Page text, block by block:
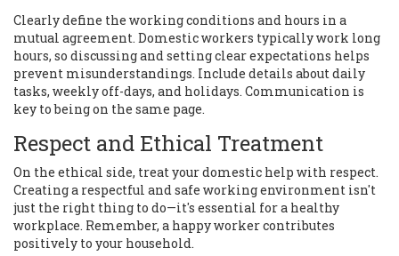
Clearly define the working conditions and hours in a
mutual agreement. Domestic workers typically work long
hours, so discussing and setting clear expectations helps
prevent misunderstandings. Include details about daily
tasks, weekly off-days, and holidays. Communication is
key to being on the same page.
Respect and Ethical Treatment
On the ethical side, treat your domestic help with respect.
Creating a respectful and safe working environment isn't
just the right thing to do—it's essential for a healthy
workplace. Remember, a happy worker contributes
positively to your household.